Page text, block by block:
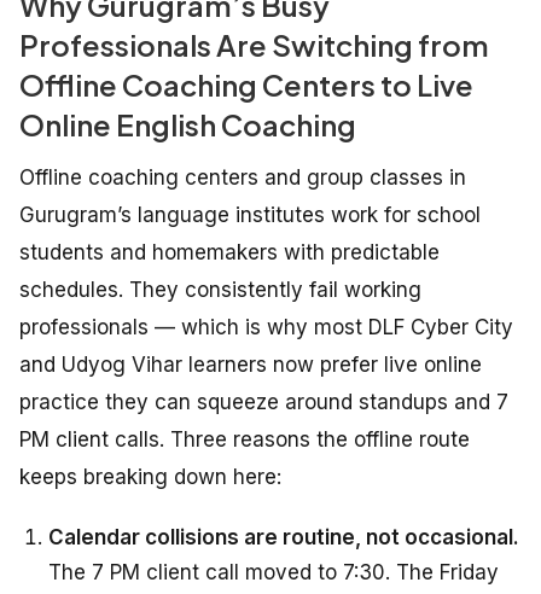
Professionals Are Switching from
Offline Coaching Centers to Live
Online English Coaching
Offline coaching centers and group classes in
Gurugram’s language institutes work for school
students and homemakers with predictable
schedules. They consistently fail working
professionals — which is why most DLF Cyber City
and Udyog Vihar learners now prefer live online
practice they can squeeze around standups and 7
PM client calls. Three reasons the offline route
keeps breaking down here:
Calendar collisions are routine, not occasional.
The 7 PM client call moved to 7:30. The Friday